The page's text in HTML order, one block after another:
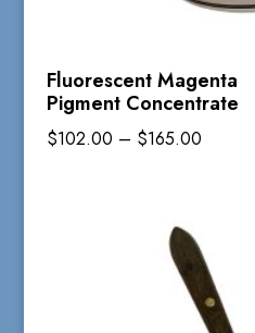
Fluorescent Magenta
Pigment Concentrate
$102.00 – $165.00Price
$165.00